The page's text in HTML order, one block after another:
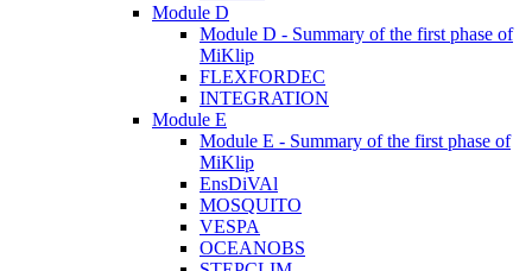
Module D
Module D - Summary of the first phase of
MiKlip
FLEXFORDEC
INTEGRATION
Module E
Module E - Summary of the first phase of
MiKlip
EnsDiVAl
MOSQUITO
VESPA
OCEANOBS